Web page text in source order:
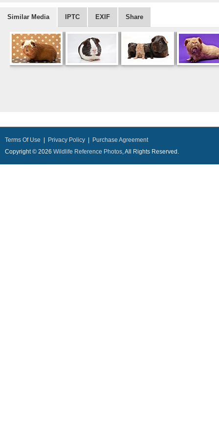
Similar Media IPTC EXIF Share
Terms Of Use Privacy Policy
Purchase Agreement
Copyright © 2026 Wildlife Reference Photos, All Rights Reserved.